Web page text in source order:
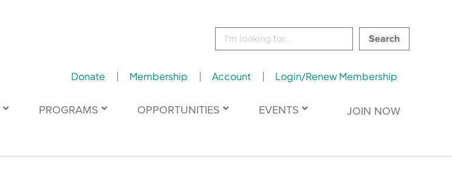
Search
Donate Membership Account Login/Renew Membership
PROGRAMS OPPORTUNITIES EVENTS JOIN NOW